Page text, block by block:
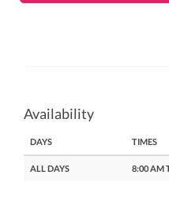
Availability
DAYS TIMES
ALL DAYS 8:00 AM